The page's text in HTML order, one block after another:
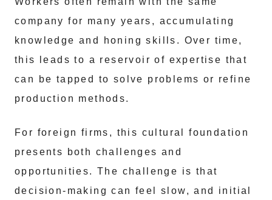
company for many years, accumulating
knowledge and honing skills. Over time,
this leads to a reservoir of expertise that
can be tapped to solve problems or refine
production methods.
For foreign firms, this cultural foundation
presents both challenges and
opportunities. The challenge is that
decision-making can feel slow, and initial